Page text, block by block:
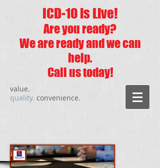
ICD-10 is Live!
Are you ready?
We are ready and we can
help.
Call us today!
value.
quality. convenience.